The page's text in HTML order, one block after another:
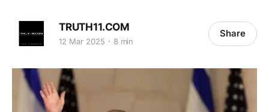
TRUTH11.COM
12 Mar 2025 8 min
Share